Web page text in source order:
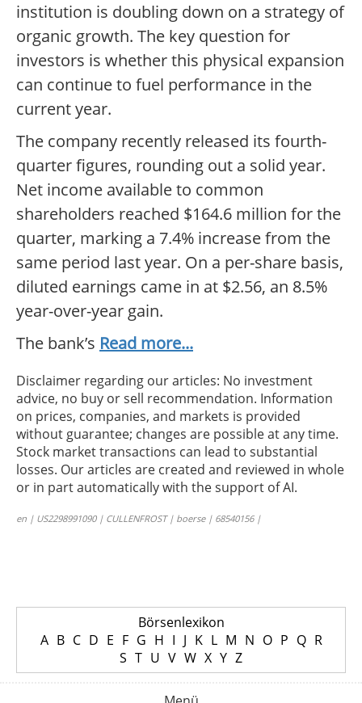
institution is doubling down on a strategy of
organic growth. The key question for
investors is whether this physical expansion
can continue to fuel performance in the
current year.
The company recently released its fourth-
quarter figures, rounding out a solid year.
Net income available to common
shareholders reached $164.6 million for the
quarter, marking a 7.4% increase from the
same period last year. On a per-share basis,
diluted earnings came in at $2.56, an 8.5%
year-over-year gain.
The bank’s Read more...
Disclaimer regarding our articles: No investment
advice, no buy or sell recommendation. Information
on prices, companies, and markets is provided
without guarantee; changes are possible at any time.
Stock market transactions can lead to substantial
losses. Our articles are created and reviewed in whole
or in part automatically with the support of AI.
en | US2298991090 | CULLENFROST | boerse | 68540156 |
Börsenlexikon
A B C D E F G H I J K L M N O P Q R
S T U V W X Y Z